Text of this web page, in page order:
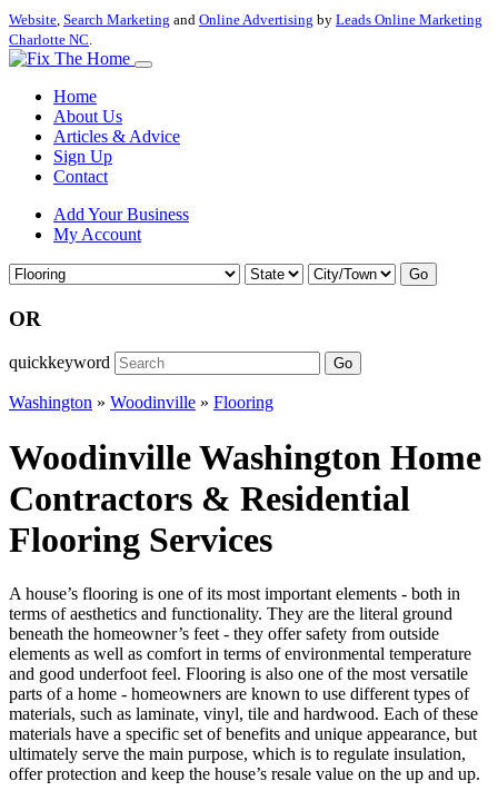
Website, Search Marketing and Online Advertising by Leads Online Marketing
Charlotte NC.
Home
About Us
Articles & Advice
Sign Up
Contact
Add Your Business
My Account
Go
OR
quickkeyword Go
Washington » Woodinville » Flooring
Woodinville Washington Home
Contractors & Residential
Flooring Services
A house’s flooring is one of its most important elements - both in
terms of aesthetics and functionality. They are the literal ground
beneath the homeowner’s feet - they offer safety from outside
elements as well as comfort in terms of environmental temperature
and good underfoot feel. Flooring is also one of the most versatile
parts of a home - homeowners are known to use different types of
materials, such as laminate, vinyl, tile and hardwood. Each of these
materials have a specific set of benefits and unique appearance, but
ultimately serve the main purpose, which is to regulate insulation,
offer protection and keep the house’s resale value on the up and up.